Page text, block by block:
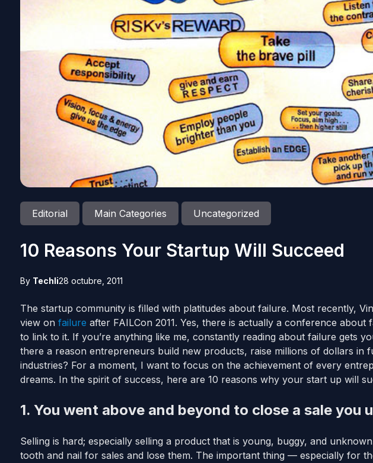
Editorial Main Categories Uncategorized
10 Reasons Your Startup Will Succeed
By Techli28 octubre, 2011
The startup community is filled with platitudes about failure. Most recently,
view on failure after FAILCon 2011. Yes, there is actually a conference about
to link to it. If you’re anything like me, constantly reading about failure gets
there a reason entrepreneurs build new products, raise millions of dollars in
industries? For a moment, I want to focus on the achievement of every
dreams. In the spirit of success, here are 10 reasons why your start up will
1. You went above and beyond to close a sale you
Selling is hard; especially selling a product that is young, buggy, and
tooth and nail for sales and lose them. The important thing — especially for